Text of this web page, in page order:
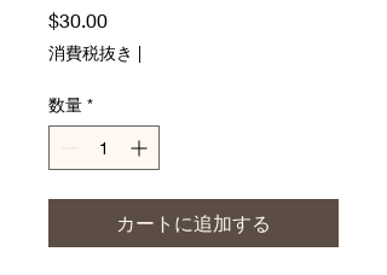
$30.00価
格
消費税抜き |
数量 *
カートに追加する